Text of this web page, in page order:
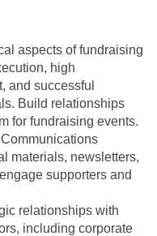
aspects of fundraising
high
and successful
Build relationships
for fundraising events.
materials, newsletters,
supporters and
relationships with
including corporate